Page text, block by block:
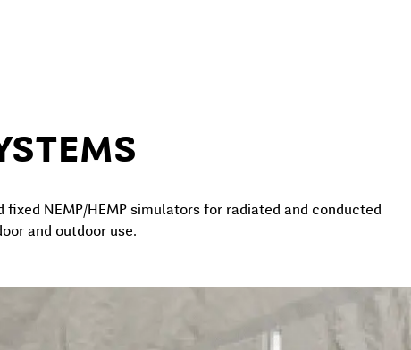
fixed NEMP/HEMP simulators for radiated and conducted
and outdoor use.